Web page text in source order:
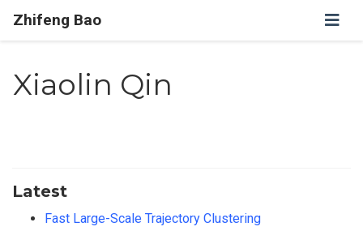
Zhifeng Bao
Xiaolin Qin
Latest
Fast Large-Scale Trajectory Clustering